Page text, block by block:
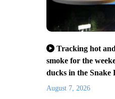
Tracking hot
smoke for the
ducks in the Snake
August 7, 2026